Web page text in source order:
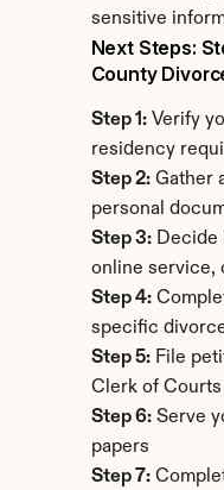
sensitive
Next Steps:
County
Step 1: Verify
residency
Step 2: Gather
personal
Step 3: Decide
online service,
Step 4:
specific
Step 5: File
Clerk of Courts
Step 6: Serve
papers
Step 7: